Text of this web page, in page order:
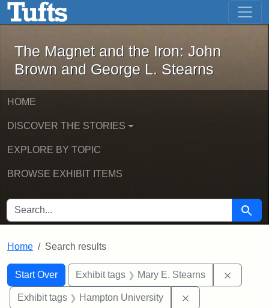
Skip to main content Skip to first result
The Magnet and the Iron: John
The Magnet and the Iron: John
Brown and George L. Stearns
HOME
DISCOVER THE STORIES
EXPLORE BY TOPIC
BROWSE EXHIBIT ITEMS
SEARCH FOR Search
Home Search results
Search
Search Constraints
Start Over
You searched for:Exhibit tags Mary E. Stearns
Exhibit tags Hampton University